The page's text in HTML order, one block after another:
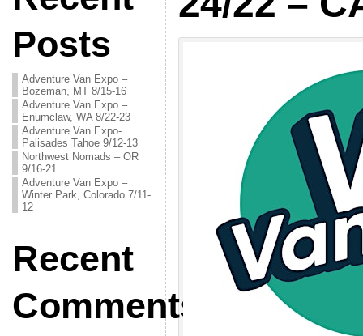
Posts
Adventure Van Expo –
Bozeman, MT 8/15-16
Adventure Van Expo –
Enumclaw, WA 8/22-23
Adventure Van Expo-
Palisades Tahoe 9/12-13
Northwest Nomads – OR
9/16-21
Adventure Van Expo –
Winter Park, Colorado 7/11-
12
Recent
Comments